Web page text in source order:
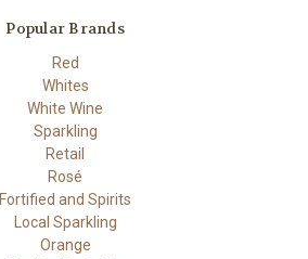
Popular Brands
Red
Whites
White Wine
Sparkling
Retail
Rosé
Fortified and Spirits
Local Sparkling
Orange